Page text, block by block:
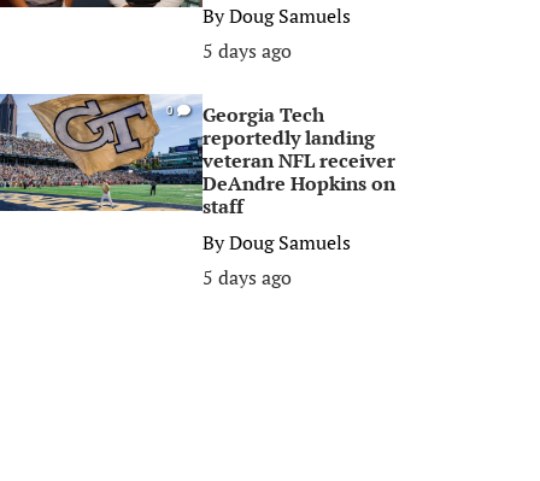
ByDoug Samuels
5 days ago
0
Georgia Tech
reportedly landing
veteran NFL receiver
DeAndre Hopkins on
staff
ByDoug Samuels
5 days ago